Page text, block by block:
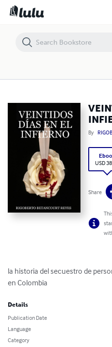
By
USD
Share
la historia del secuestro de
en Colombia
Details
Publication Date
Language
Category
VEINTIDOS DÍAS EN EL INFIERNO